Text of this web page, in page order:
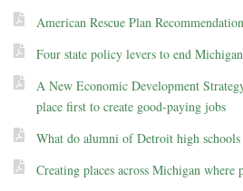
American Rescue Plan
Four state policy levers to end
A New Economic Development
place first to create good-paying jobs
What do alumni of Detroit high
Creating places across Michigan